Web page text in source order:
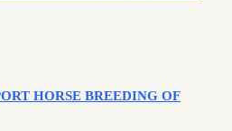
HORSE BREEDING OF